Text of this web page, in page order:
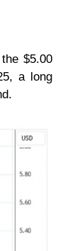
$5.00
a long